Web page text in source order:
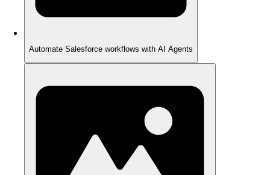
Automate Salesforce workflows with AI Agents